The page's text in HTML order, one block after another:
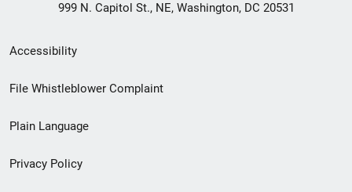
999 N. Capitol St., NE, Washington, DC 20531
Secondary
Footer
menu
Accessibility
File Whistleblower Complaint
Plain Language
Privacy Policy